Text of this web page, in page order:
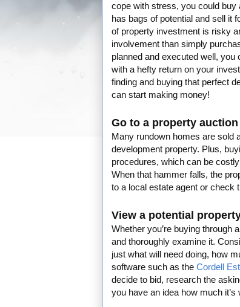
cope with stress, you could
has bags of potential and sell it
of property investment is risky
involvement than simply
planned and executed well,
with a hefty return on your
finding and buying that perfect
can start making money!
Go to a property auction
Many rundown homes are sold
development property. Plus,
procedures, which can be
When that hammer falls, the
to a local estate agent or check
View a potential
Whether you’re buying through
and thoroughly examine it.
just what will need doing, how
software such as the Cordell
decide to bid, research the
you have an idea how much it’s